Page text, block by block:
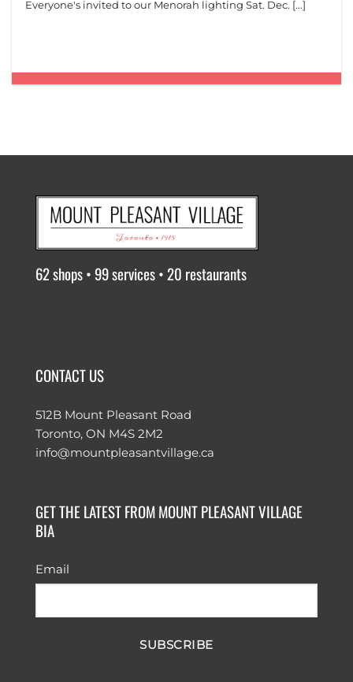
Everyone's invited to our Menorah lighting Sat. Dec. [...]
62 shops • 99 services • 20 restaurants
CONTACT US
512B Mount Pleasant Road
Toronto, ON M4S 2M2
info@mountpleasantvillage.ca
GET THE LATEST FROM MOUNT PLEASANT VILLAGE
BIA
Email
SUBSCRIBE